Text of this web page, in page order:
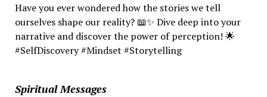
Have you ever wondered how the stories we tell
ourselves shape our reality? 📖✨ Dive deep into your
narrative and discover the power of perception! 🌟
#SelfDiscovery #Mindset #Storytelling
Spiritual Messages